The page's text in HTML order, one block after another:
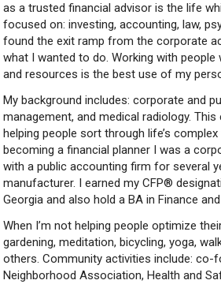
as a trusted financial advisor is the life
focused on: investing, accounting, law,
found the exit ramp from the corporate
what I wanted to do. Working with
and resources is the best use of my
My background includes: corporate and
management, and medical radiology.
helping people sort through life’s
becoming a financial planner I was a
with a public accounting firm for several
manufacturer. I earned my CFP®
Georgia and also hold a BA in Finance
When I’m not helping people optimize
gardening, meditation, bicycling, yoga,
others. Community activities include: co-
Neighborhood Association, Health and